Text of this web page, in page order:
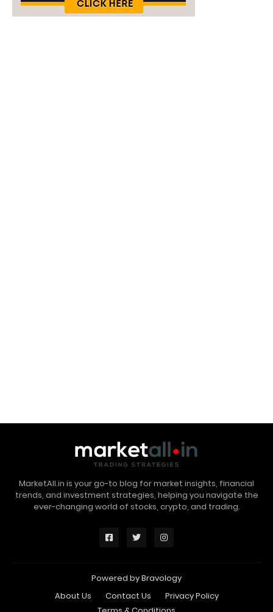
MarketAll.in is your go-to blog for market insights, financial
trends, and investment strategies, helping you navigate the
ever-changing world of stocks, crypto, and trading.
Powered byBravology
About Us
Contact Us
Privacy Policy